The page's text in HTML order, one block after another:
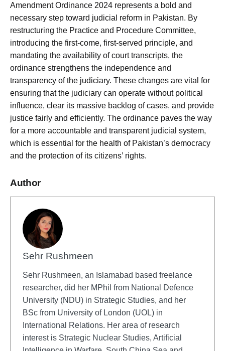
Amendment Ordinance 2024 represents a bold and
necessary step toward judicial reform in Pakistan. By
restructuring the Practice and Procedure Committee,
introducing the first-come, first-served principle, and
mandating the availability of court transcripts, the
ordinance strengthens the independence and
transparency of the judiciary. These changes are vital for
ensuring that the judiciary can operate without political
influence, clear its massive backlog of cases, and provide
justice fairly and efficiently. The ordinance paves the way
for a more accountable and transparent judicial system,
which is essential for the health of Pakistan’s democracy
and the protection of its citizens’ rights.
Author
Sehr Rushmeen
Sehr Rushmeen, an Islamabad based freelance
researcher, did her MPhil from National Defence
University (NDU) in Strategic Studies, and her
BSc from University of London (UOL) in
International Relations. Her area of research
interest is Strategic Nuclear Studies, Artificial